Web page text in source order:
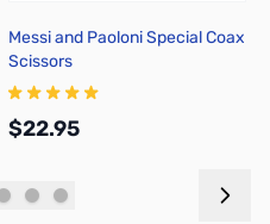
Messi and Paoloni Special Coax
Scissors
$22.95